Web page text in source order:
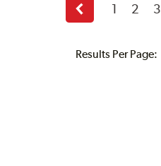
Results Per Page:
Previous
page
1 2 3